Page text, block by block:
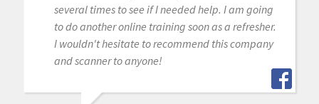
several times to see if I needed help. I am going
to do another online training soon as a refresher.
I wouldn't hesitate to recommend this company
and scanner to anyone!